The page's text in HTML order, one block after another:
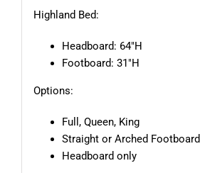
Highland Bed:
Headboard: 64″H
Footboard: 31″H
Options:
Full, Queen, King
Straight or Arched Footboard
Headboard only